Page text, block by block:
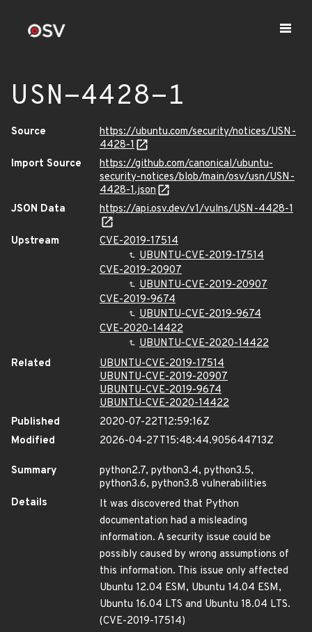
USN-4428-1
Source
https://ubuntu.com/security/notices/USN-
4428-1
Import Source
https://github.com/canonical/ubuntu-
security-notices/blob/main/osv/usn/USN-
4428-1.json
JSON Data
https://api.osv.dev/v1/vulns/USN-4428-1
Upstream
CVE-2019-17514
UBUNTU-CVE-2019-17514
CVE-2019-20907
UBUNTU-CVE-2019-20907
CVE-2019-9674
UBUNTU-CVE-2019-9674
CVE-2020-14422
UBUNTU-CVE-2020-14422
Related
UBUNTU-CVE-2019-17514
UBUNTU-CVE-2019-20907
UBUNTU-CVE-2019-9674
UBUNTU-CVE-2020-14422
Published
2020-07-22T12:59:16Z
Modified
2026-04-27T15:48:44.905644713Z
Summary
python2.7, python3.4, python3.5,
python3.6, python3.8 vulnerabilities
Details
It was discovered that Python
documentation had a misleading
information. A security issue could be
possibly caused by wrong assumptions of
this information. This issue only affected
Ubuntu 12.04 ESM, Ubuntu 14.04 ESM,
Ubuntu 16.04 LTS and Ubuntu 18.04 LTS.
(CVE-2019-17514)